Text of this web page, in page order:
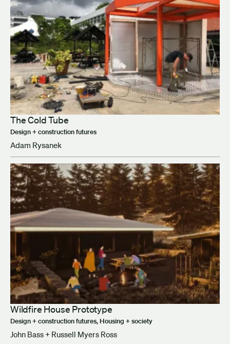
The Cold Tube
Design + construction futures
Adam Rysanek
Wildfire House Prototype
Design + construction futures, Housing + society
John Bass + Russell Myers Ross